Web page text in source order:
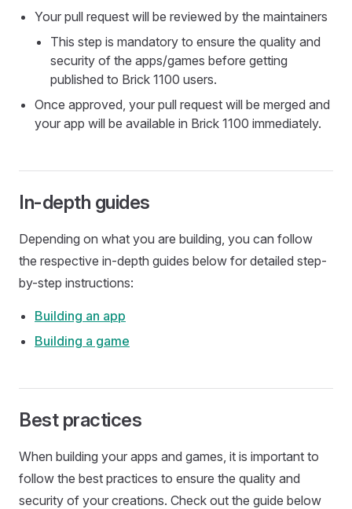
Your pull request will be reviewed by the maintainers
This step is mandatory to ensure the quality and
security of the apps/games before getting
published to Brick 1100 users.
Once approved, your pull request will be merged and
your app will be available in Brick 1100 immediately.
In-depth guides
Depending on what you are building, you can follow
the respective in-depth guides below for detailed step-
by-step instructions:
Building an app
Building a game
Best practices
When building your apps and games, it is important to
follow the best practices to ensure the quality and
security of your creations. Check out the guide below